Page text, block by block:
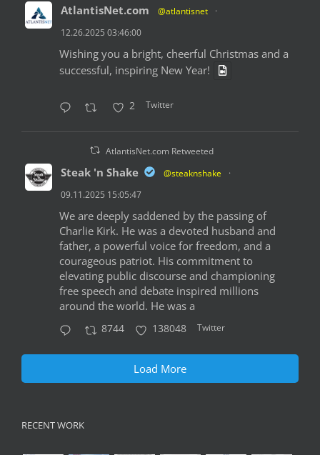
AtlantisNet.com @atlantisnet
·
12.26.2025 03:46:00
Wishing you a bright, cheerful Christmas and a
successful, inspiring New Year!
2 Twitter
AtlantisNet.com Retweeted
Steak 'n Shake @steaknshake
·
09.11.2025 15:05:47
We are deeply saddened by the passing of
Charlie Kirk. He was a devoted husband and
father, a powerful voice for freedom, and a
courageous patriot. His commitment to
elevating public discourse and championing
free speech and debate inspired millions
around the world. He was a
8744 138048 Twitter
Load More
RECENT WORK